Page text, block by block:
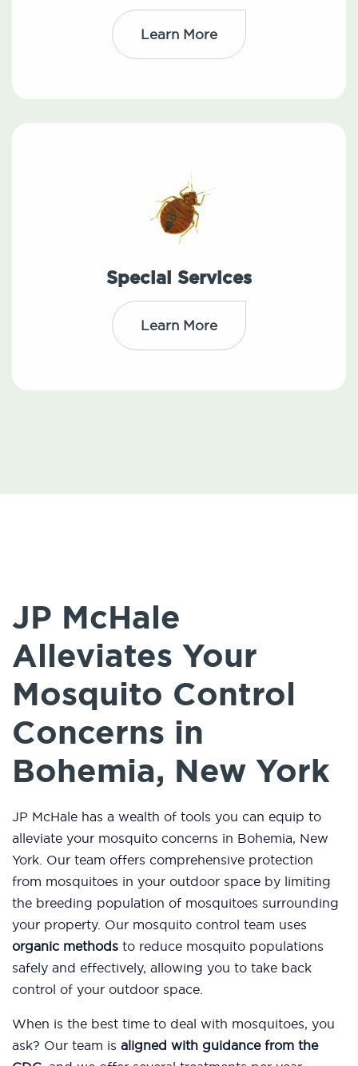
Learn More
Special Services
Learn More
JP McHale
Alleviates Your
Mosquito Control
Concerns in
Bohemia, New York
JP McHale has a wealth of tools you can equip to
alleviate your mosquito concerns in Bohemia, New
York. Our team offers comprehensive protection
from mosquitoes in your outdoor space by limiting
the breeding population of mosquitoes surrounding
your property. Our mosquito control team uses
organic methods to reduce mosquito populations
safely and effectively, allowing you to take back
control of your outdoor space.
When is the best time to deal with mosquitoes, you
ask? Our team is aligned with guidance from the